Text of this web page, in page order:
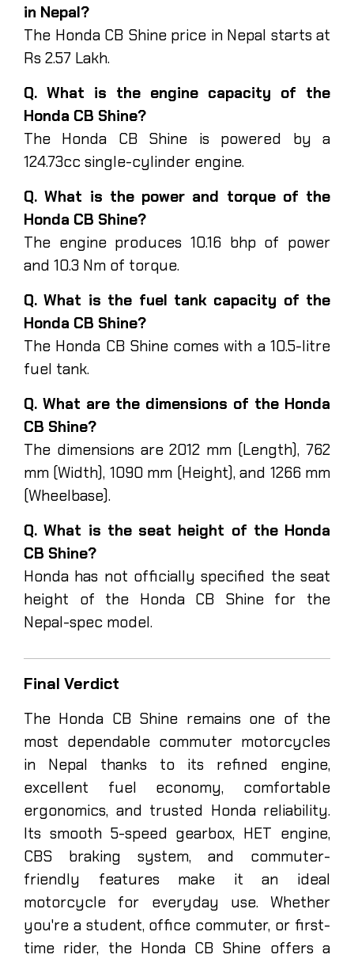
in Nepal?
The Honda CB Shine price in Nepal starts at
Rs 2.57 Lakh.
Q. What is the engine capacity of the
Honda CB Shine?
The Honda CB Shine is powered by a
124.73cc single-cylinder engine.
Q. What is the power and torque of the
Honda CB Shine?
The engine produces 10.16 bhp of power
and 10.3 Nm of torque.
Q. What is the fuel tank capacity of the
Honda CB Shine?
The Honda CB Shine comes with a 10.5-litre
fuel tank.
Q. What are the dimensions of the Honda
CB Shine?
The dimensions are 2012 mm (Length), 762
mm (Width), 1090 mm (Height), and 1266 mm
(Wheelbase).
Q. What is the seat height of the Honda
CB Shine?
Honda has not officially specified the seat
height of the Honda CB Shine for the
Nepal-spec model.
Final Verdict
The Honda CB Shine remains one of the
most dependable commuter motorcycles
in Nepal thanks to its refined engine,
excellent fuel economy, comfortable
ergonomics, and trusted Honda reliability.
Its smooth 5-speed gearbox, HET engine,
CBS braking system, and commuter-
friendly features make it an ideal
motorcycle for everyday use. Whether
you're a student, office commuter, or first-
time rider, the Honda CB Shine offers a